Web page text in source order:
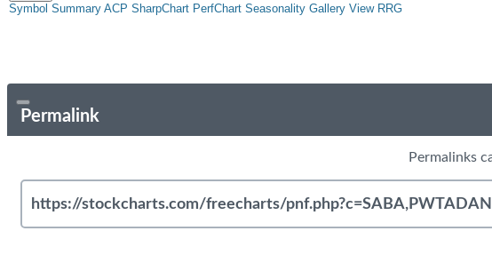
Symbol Summary ACP SharpChart PerfChart Seasonality Gallery View RRG
Permalink
Permalinks